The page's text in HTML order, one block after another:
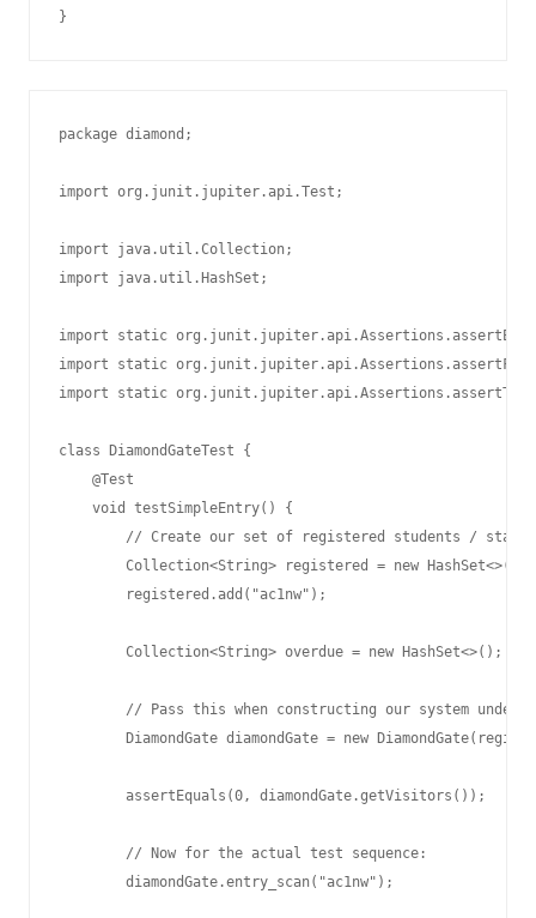
package diamond;
import org.junit.jupiter.api.Test;
import java.util.Collection;
import java.util.HashSet;
import static
import static
import static
class DiamondGateTest {
    @Test
    void testSimpleEntry() {
        // Create our set of registered students / staff.
        Collection<String> registered = new HashSet<>();
        registered.add("ac1nw");
        Collection<String> overdue = new HashSet<>();
// Pass this when constructing our system under
DiamondGate diamondGate = new
        assertEquals(0, diamondGate.getVisitors());
        // Now for the actual test sequence:
        diamondGate.entry_scan("ac1nw");